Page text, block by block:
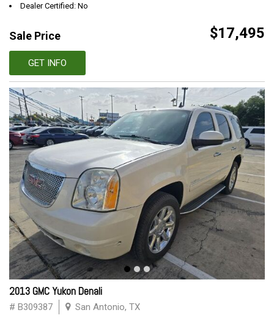
Dealer Certified: No
Sale Price $17,495
GET INFO
2013 GMC Yukon Denali
# B309387 San Antonio, TX